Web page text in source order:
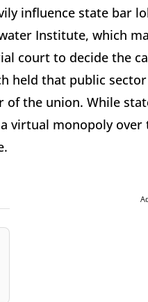
influence state bar
Institute, which
court to decide the
held that public
the union. While
virtual monopoly